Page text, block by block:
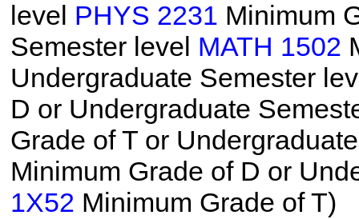
level PHYS 2231 Minimum
Semester level MATH 1502
Undergraduate Semester
D or Undergraduate
Grade of T or
Minimum Grade of D or
1X52 Minimum Grade of T)